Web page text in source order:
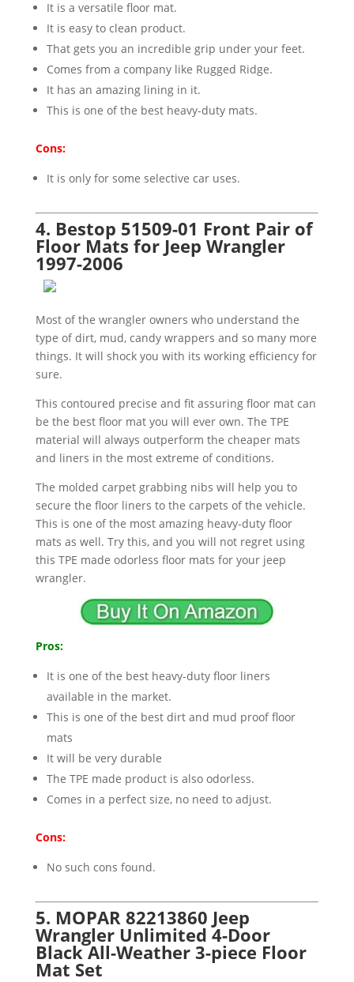
It is a versatile floor mat.
It is easy to clean product.
That gets you an incredible grip under your feet.
Comes from a company like Rugged Ridge.
It has an amazing lining in it.
This is one of the best heavy-duty mats.
Cons:
It is only for some selective car uses.
4. Bestop 51509-01 Front Pair of
Floor Mats for Jeep Wrangler
1997-2006
Most of the wrangler owners who understand the
type of dirt, mud, candy wrappers and so many more
things. It will shock you with its working efficiency for
sure.
This contoured precise and fit assuring floor mat can
be the best floor mat you will ever own. The TPE
material will always outperform the cheaper mats
and liners in the most extreme of conditions.
The molded carpet grabbing nibs will help you to
secure the floor liners to the carpets of the vehicle.
This is one of the most amazing heavy-duty floor
mats as well. Try this, and you will not regret using
this TPE made odorless floor mats for your jeep
wrangler.
Pros:
It is one of the best heavy-duty floor liners
available in the market.
This is one of the best dirt and mud proof floor
mats
It will be very durable
The TPE made product is also odorless.
Comes in a perfect size, no need to adjust.
Cons:
No such cons found.
5. MOPAR 82213860 Jeep
Wrangler Unlimited 4-Door
Black All-Weather 3-piece Floor
Mat Set